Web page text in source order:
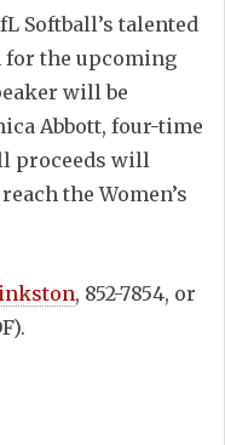
Softball’s talented
for the upcoming
will be
Abbott, four-time
proceeds will
the Women’s
, 852-7854, or